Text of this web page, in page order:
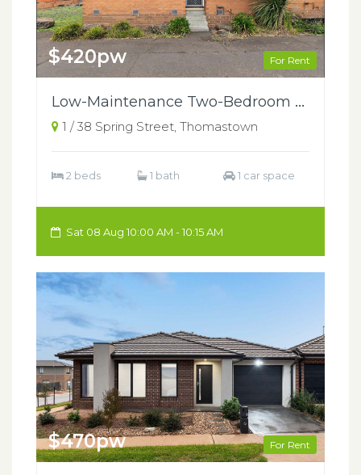
For Rent
$420pw
Low-Maintenance Two-Bedroom Home in a Central Thomastown Location
1 / 38 Spring Street, Thomastown
2 beds 1 bath 1 car space
Sat 08 Aug 10:00 AM - 10:15 AM
For Rent
$470pw